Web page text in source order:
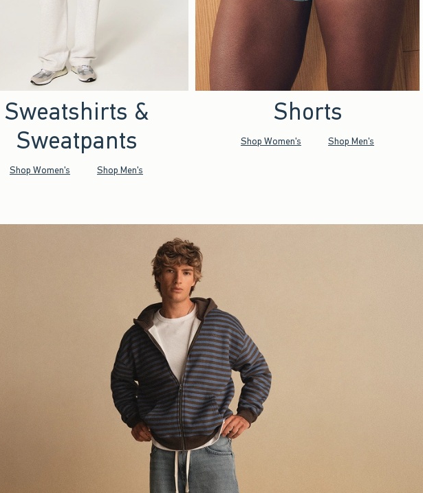
Sweatshirts &
Sweatpants
Shop Women's Shop Men's
Shorts
Shop Women's Shop Men's